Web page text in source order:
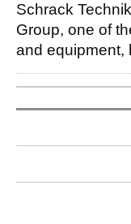
Schrack
Group, one of
and equipment,